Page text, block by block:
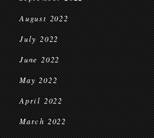
August 2022
July 2022
June 2022
May 2022
April 2022
March 2022